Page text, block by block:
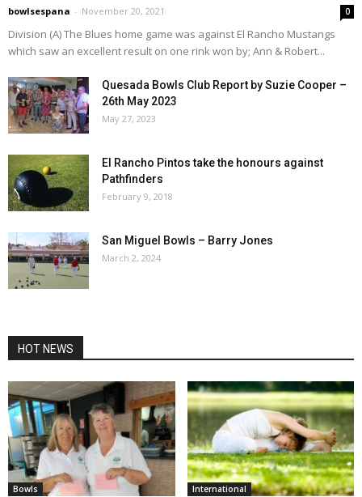
bowlsespana - November 20, 2021 0
Division (A) The Blues home game was against El Rancho Mustangs
which saw an excellent result on one rink won by; Ann & Robert...
Quesada Bowls Club Report by Suzie Cooper –
26th May 2023
May 27, 2023
El Rancho Pintos take the honours against
Pathfinders
February 9, 2018
San Miguel Bowls – Barry Jones
March 2, 2024
HOT NEWS
Bowls International